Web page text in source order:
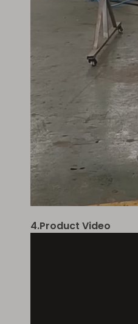
4.Product Video